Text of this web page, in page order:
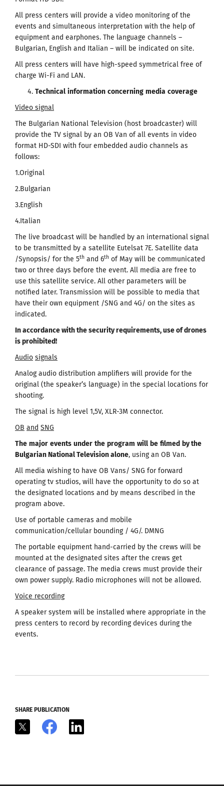
All press centers will provide a video monitoring of the
events and simultaneous interpretation with the help of
equipment and earphones. The language channels –
Bulgarian, English and Italian – will be indicated on site.
All press centers will have high-speed symmetrical free of
charge Wi-Fi and LAN.
Technical information concerning media coverage
Video signal
The Bulgarian National Television (host broadcaster) will
provide the TV signal by an OB Van of all events in video
format HD-SDI with four embedded audio channels as
follows:
1.Original
2.Bulgarian
3.English
4.Italian
The live broadcast will be handled by an international signal
to be transmitted by a satellite Eutelsat 7Е. Satellite data
/Synopsis/ for the 5th and 6th of May will be communicated
two or three days before the event. All media are free to
use this satellite service. All other parameters will be
notified later. Transmission will be possible to media that
have their own equipment /SNG and 4G/ on the sites as
indicated.
In accordance with the security requirements, use of drones
is prohibited!
Audio signals
Analog audio distribution amplifiers will provide for the
original (the speaker’s language) in the special locations for
shooting.
The signal is high level 1,5V, XLR-3M connector.
OB and SNG
The major events under the program will be filmed by the
Bulgarian National Television alone, using an OB Van.
All media wishing to have OB Vans/ SNG for forward
operating tv studios, will have the opportunity to do so at
the designated locations and by means described in the
program above.
Use of portable cameras and mobile
communication/cellular bounding / 4G/. DMNG
The portable equipment hand-carried by the crews will be
mounted at the designated sites after the crews get
clearance of passage. The media crews must provide their
own power supply. Radio microphones will not be allowed.
Voice recording
A speaker system will be installed where appropriate in the
press centers to record by recording devices during the
events.
SHARE PUBLICATION
Facebook